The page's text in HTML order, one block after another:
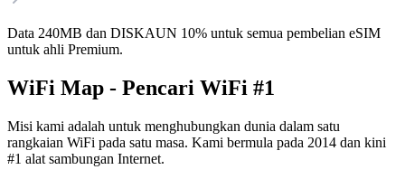
Data 240MB dan DISKAUN 10% untuk semua pembelian eSIM
untuk ahli Premium.
WiFi Map - Pencari WiFi #1
Misi kami adalah untuk menghubungkan dunia dalam satu
rangkaian WiFi pada satu masa. Kami bermula pada 2014 dan kini
#1 alat sambungan Internet.